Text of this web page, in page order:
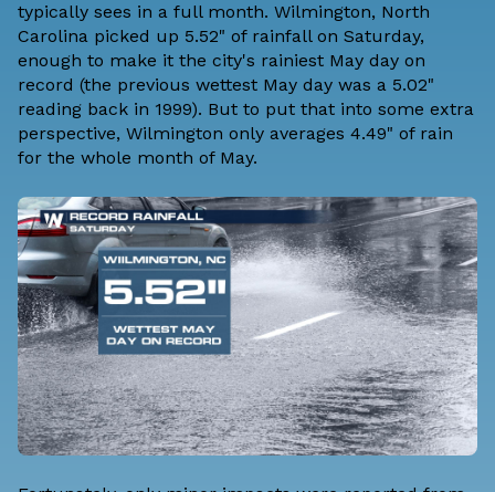
typically sees in a full month. Wilmington, North
Carolina picked up 5.52" of rainfall on Saturday,
enough to make it the city's rainiest May day on
record (the previous wettest May day was a 5.02"
reading back in 1999). But to put that into some extra
perspective, Wilmington only averages 4.49" of rain
for the whole month of May.